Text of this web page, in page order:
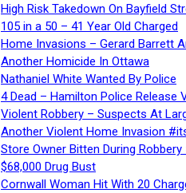
High Risk Takedown On Bayfield
105 in a 50 – 41 Year Old Charged
Home Invasions – Gerard Barrett
Another Homicide In Ottawa
Nathaniel White Wanted By Police
4 Dead – Hamilton Police Release
Violent Robbery – Suspects At
Another Violent Home Invasion
Store Owner Bitten During
$68,000 Drug Bust
Cornwall Woman Hit With 20